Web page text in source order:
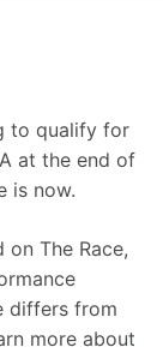
to qualify for
at the end of
is now.
The Race,
differs from
more about